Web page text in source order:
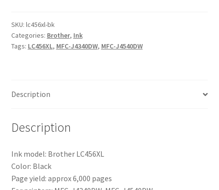
SKU: lc456xl-bk
Categories: Brother, Ink
Tags: LC456XL, MFC-J4340DW, MFC-J4540DW
Description
Description
Ink model: Brother LC456XL
Color: Black
Page yield: approx 6,000 pages